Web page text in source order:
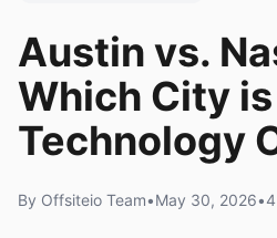
Austin vs.
Which City
Technology
By Offsiteio Team•May 30, 2026•